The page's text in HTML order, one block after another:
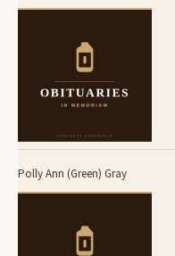
Polly Ann (Green) Gray